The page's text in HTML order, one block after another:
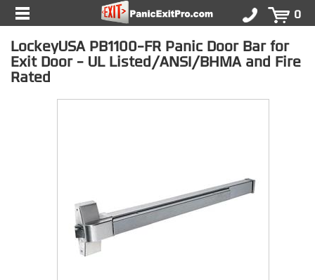
0
LockeyUSA PB1100-FR Panic Door Bar for
Exit Door - UL Listed/ANSI/BHMA and Fire
Rated